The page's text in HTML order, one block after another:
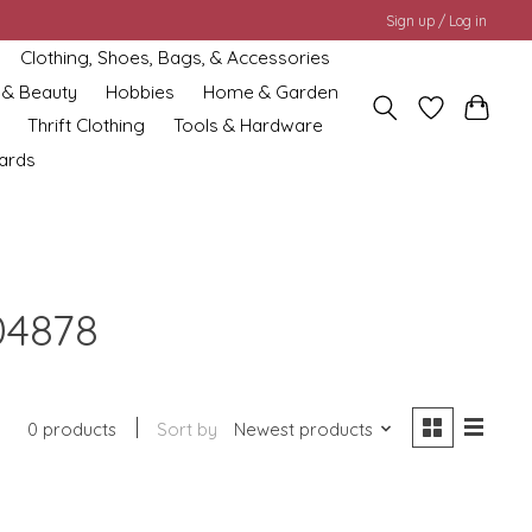
Sign up / Log in
Clothing, Shoes, Bags, & Accessories
Beauty
Hobbies
Home & Garden
Thrift Clothing
Tools & Hardware
0 products Sort by Newest products